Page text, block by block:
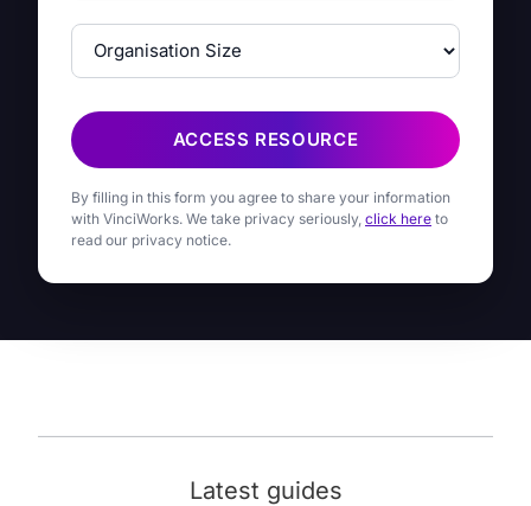
ACCESS RESOURCE
By filling in this form you agree to share your information
with VinciWorks. We take privacy seriously, click here to
read our privacy notice.
Latest guides